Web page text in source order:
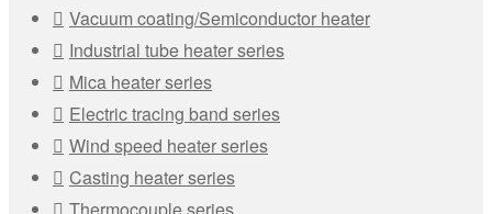
Vacuum coating/Semiconductor heater
Industrial tube heater series
Mica heater series
Electric tracing band series
Wind speed heater series
Casting heater series
Thermocouple series